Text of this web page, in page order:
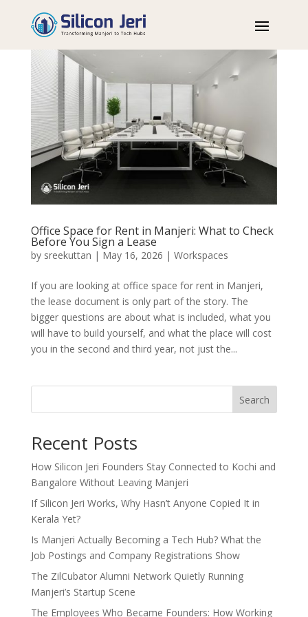
Office Space for Rent in Manjeri: What to Check
Before You Sign a Lease
by sreekuttan | May 16, 2026 | Workspaces
If you are looking at office space for rent in Manjeri,
the lease document is only part of the story. The
bigger questions are about what is included, what you
will have to build yourself, and what the place will cost
you in the second and third year, not just the...
Search
Recent Posts
How Silicon Jeri Founders Stay Connected to Kochi and
Bangalore Without Leaving Manjeri
If Silicon Jeri Works, Why Hasn’t Anyone Copied It in
Kerala Yet?
Is Manjeri Actually Becoming a Tech Hub? What the
Job Postings and Company Registrations Show
The ZilCubator Alumni Network Quietly Running
Manjeri’s Startup Scene
The Employees Who Became Founders: How Working